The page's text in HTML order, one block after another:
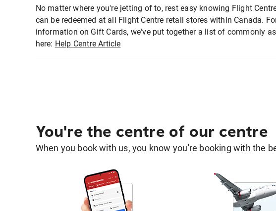
No matter where you're jetting of to, rest easy knowing Flight
can be redeemed at all Flight Centre retail stores within Canada.
information on Gift Cards, we've put together a list of commonly
here: Help Centre Article
You're the centre of our centre
When you book with us, you know you're booking with the